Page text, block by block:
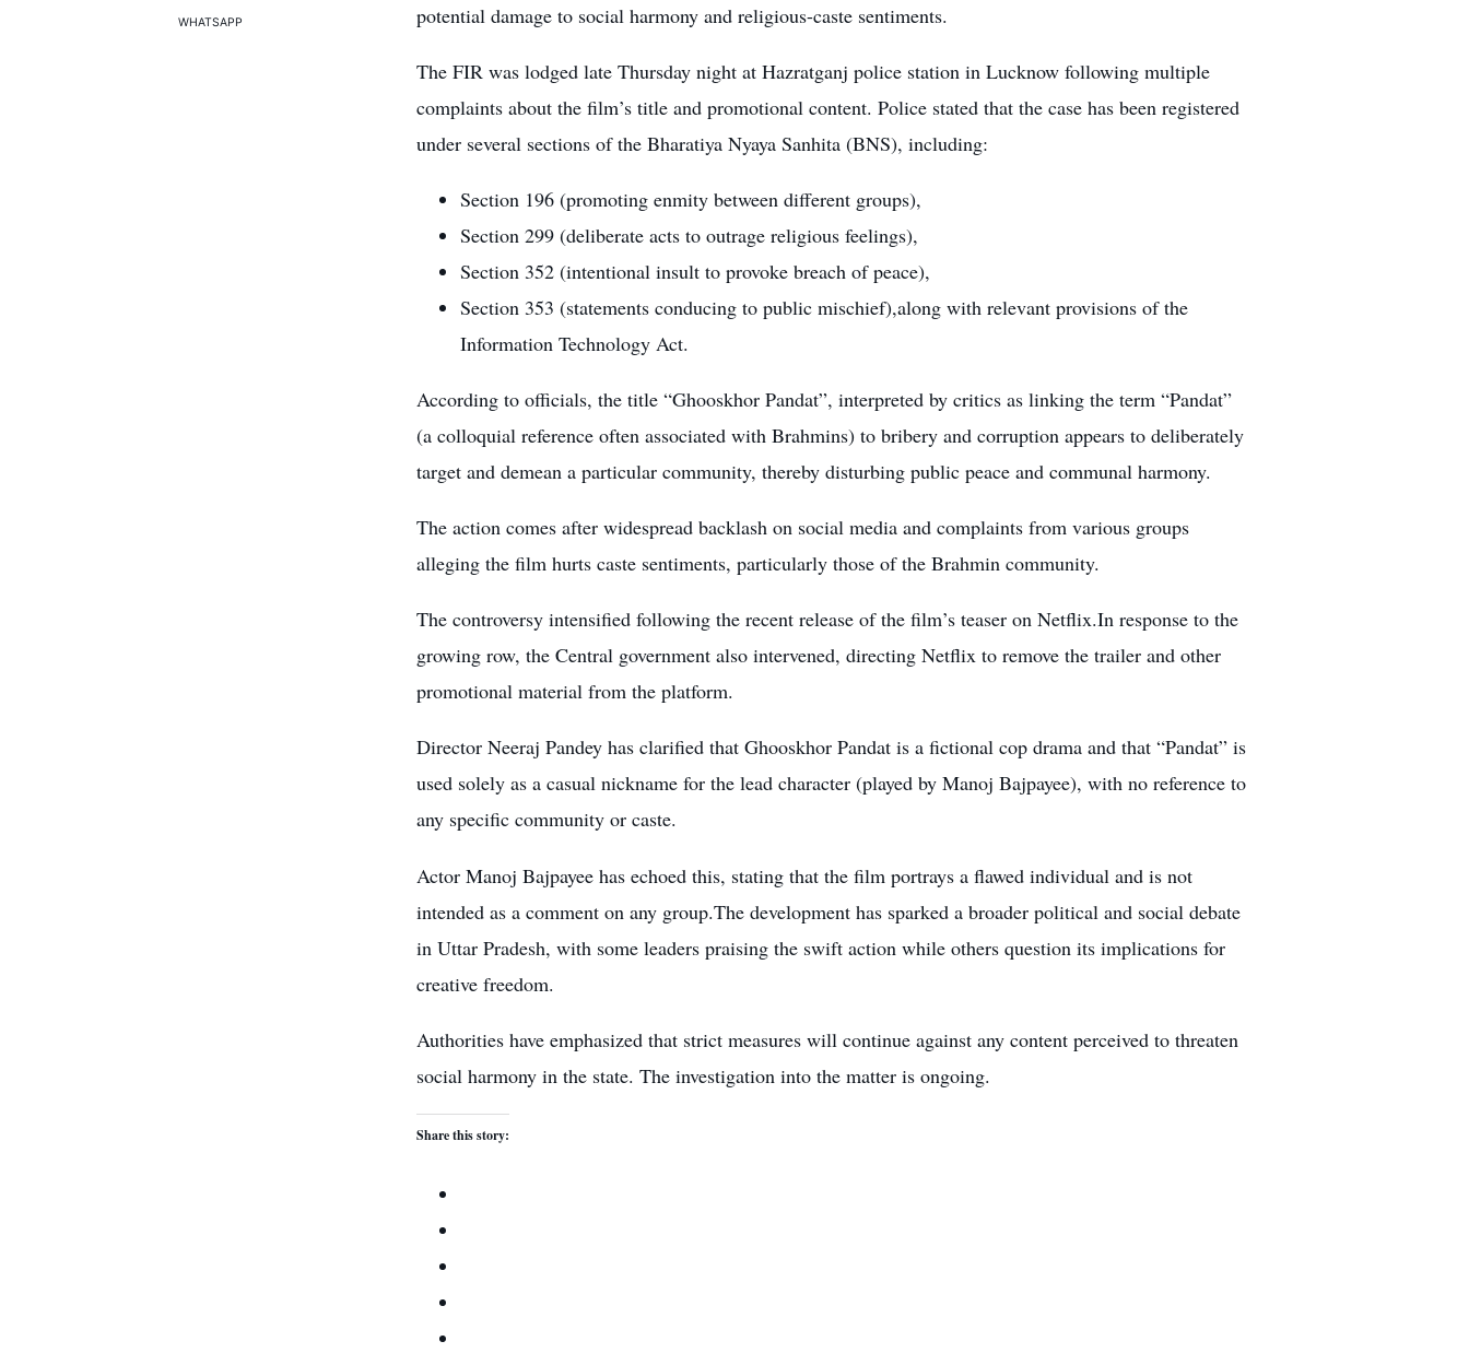
WHATSAPP
potential damage to social harmony and religious-caste sentiments.
The FIR was lodged late Thursday night at Hazratganj police station in Lucknow following multiple
complaints about the film’s title and promotional content. Police stated that the case has been registered
under several sections of the Bharatiya Nyaya Sanhita (BNS), including:
Section 196 (promoting enmity between different groups),
Section 299 (deliberate acts to outrage religious feelings),
Section 352 (intentional insult to provoke breach of peace),
Section 353 (statements conducing to public mischief),along with relevant provisions of the
Information Technology Act.
According to officials, the title “Ghooskhor Pandat”, interpreted by critics as linking the term “Pandat”
(a colloquial reference often associated with Brahmins) to bribery and corruption appears to deliberately
target and demean a particular community, thereby disturbing public peace and communal harmony.
The action comes after widespread backlash on social media and complaints from various groups
alleging the film hurts caste sentiments, particularly those of the Brahmin community.
The controversy intensified following the recent release of the film’s teaser on Netflix.In response to the
growing row, the Central government also intervened, directing Netflix to remove the trailer and other
promotional material from the platform.
Director Neeraj Pandey has clarified that Ghooskhor Pandat is a fictional cop drama and that “Pandat” is
used solely as a casual nickname for the lead character (played by Manoj Bajpayee), with no reference to
any specific community or caste.
Actor Manoj Bajpayee has echoed this, stating that the film portrays a flawed individual and is not
intended as a comment on any group.The development has sparked a broader political and social debate
in Uttar Pradesh, with some leaders praising the swift action while others question its implications for
creative freedom.
Authorities have emphasized that strict measures will continue against any content perceived to threaten
social harmony in the state. The investigation into the matter is ongoing.
Share this story: